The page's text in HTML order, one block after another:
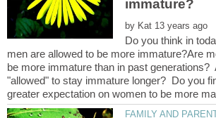
by
Do you think in
men are allowed to be more immature?Are
be more immature than in past generations?
"allowed" to stay immature longer? Do you